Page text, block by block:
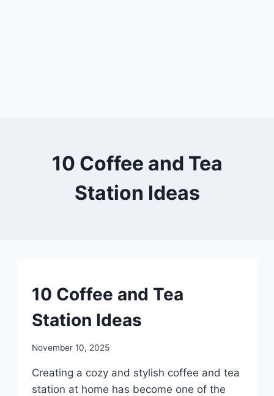
10 Coffee and Tea
Station Ideas
DIY
10 Coffee and Tea
Station Ideas
By
November 10, 2025
Creating a cozy and stylish coffee and tea
station at home has become one of the